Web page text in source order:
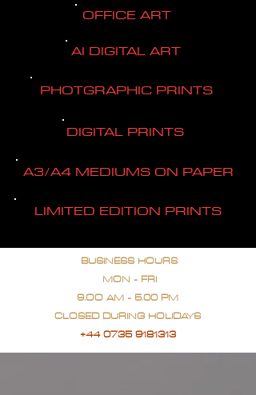
OFFICE ART
AI DIGITAL ART
PHOTGRAPHIC PRINTS
DIGITAL PRINTS
A3/A4 MEDIUMS ON PAPER
LIMITED EDITION PRINTS
BUSINESS HOURS
MON - FRI
9.OO AM - 5.00 PM
CLOSED DURING HOLIDAYS
+44 0735 9181313